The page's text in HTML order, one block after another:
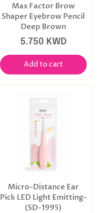
Max Factor Brow
Shaper Eyebrow Pencil
Deep Brown
5.750 KWD
Add to cart
Micro-Distance Ear
Pick LED Light Emitting-
(SD-1995)